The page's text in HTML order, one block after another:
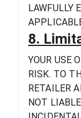
LAWFULLY
8.
YOUR USE
RISK. TO
RETAILER
NOT